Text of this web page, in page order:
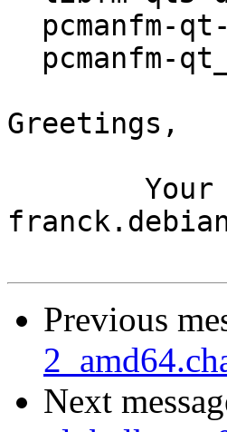
Greetings,
Previous
Next